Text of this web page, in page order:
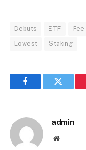
Debuts ETF Fee
Lowest Staking
FacebookTwitter
admin
Website